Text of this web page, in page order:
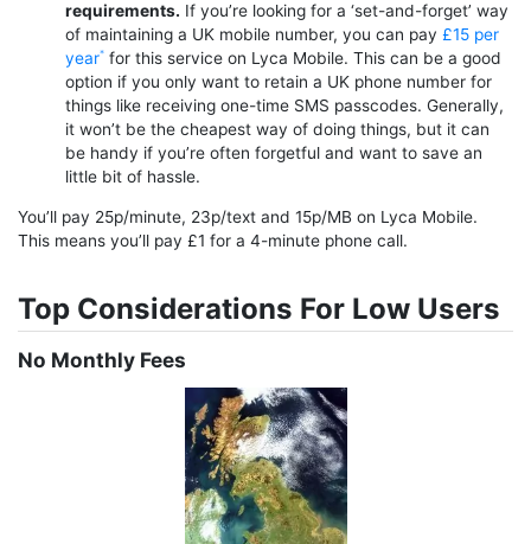
requirements. If you’re looking for a ‘set-and-forget’ way
of maintaining a UK mobile number, you can pay £15 per
year for this service on Lyca Mobile. This can be a good
option if you only want to retain a UK phone number for
things like receiving one-time SMS passcodes. Generally,
it won’t be the cheapest way of doing things, but it can
be handy if you’re often forgetful and want to save an
little bit of hassle.
You’ll pay 25p/minute, 23p/text and 15p/MB on Lyca Mobile.
This means you’ll pay £1 for a 4-minute phone call.
Top Considerations For Low Users
No Monthly Fees